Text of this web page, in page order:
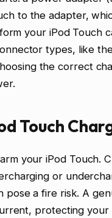
to the adapter,
your iPod Touch
types, like
the correct
Touch
your iPod Touch.
or
pose a fire risk. A
protecting your